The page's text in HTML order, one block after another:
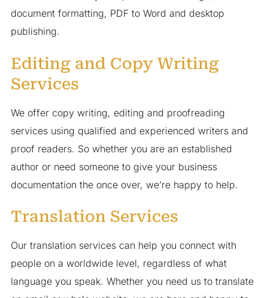
document formatting, PDF to Word and desktop
publishing.
Editing and Copy Writing
Services
We offer copy writing, editing and proofreading
services using qualified and experienced writers and
proof readers. So whether you are an established
author or need someone to give your business
documentation the once over, we’re happy to help.
Translation Services
Our translation services can help you connect with
people on a worldwide level, regardless of what
language you speak. Whether you need us to translate